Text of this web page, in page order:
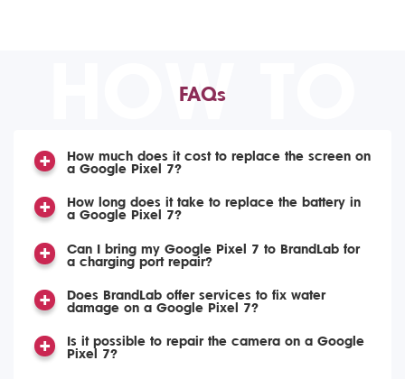
HOW TO
FAQs
How much does it cost to replace the screen on
a Google Pixel 7?
How long does it take to replace the battery in
a Google Pixel 7?
Can I bring my Google Pixel 7 to BrandLab for
a charging port repair?
Does BrandLab offer services to fix water
damage on a Google Pixel 7?
Is it possible to repair the camera on a Google
Pixel 7?